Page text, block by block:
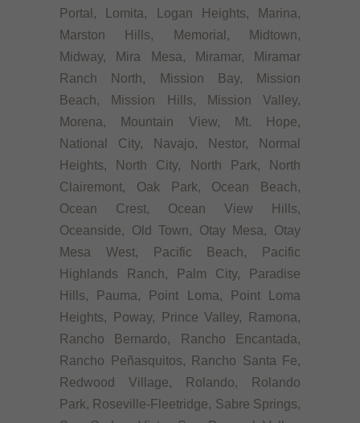
Portal, Lomita, Logan Heights, Marina,
Marston Hills, Memorial, Midtown,
Midway, Mira Mesa, Miramar, Miramar
Ranch North, Mission Bay, Mission
Beach, Mission Hills, Mission Valley,
Morena, Mountain View, Mt. Hope,
National City, Navajo, Nestor, Normal
Heights, North City, North Park, North
Clairemont, Oak Park, Ocean Beach,
Ocean Crest, Ocean View Hills,
Oceanside, Old Town, Otay Mesa, Otay
Mesa West, Pacific Beach, Pacific
Highlands Ranch, Palm City, Paradise
Hills, Pauma, Point Loma, Point Loma
Heights, Poway, Prince Valley, Ramona,
Rancho Bernardo, Rancho Encantada,
Rancho Peñasquitos, Rancho Santa Fe,
Redwood Village, Rolando, Rolando
Park, Roseville-Fleetridge, Sabre Springs,